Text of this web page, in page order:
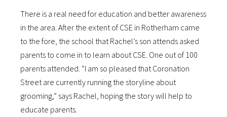
There is a real need for education and better awareness
in the area. After the extent of CSE in Rotherham came
to the fore, the school that Rachel’s son attends asked
parents to come in to learn about CSE. One out of 100
parents attended. “I am so pleased that Coronation
Street are currently running the storyline about
grooming,” says Rachel, hoping the story will help to
educate parents.